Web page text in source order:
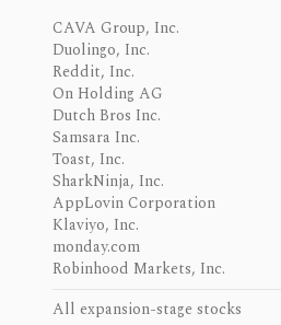
CAVA Group, Inc.
Duolingo, Inc.
Reddit, Inc.
On Holding AG
Dutch Bros Inc.
Samsara Inc.
Toast, Inc.
SharkNinja, Inc.
AppLovin Corporation
Klaviyo, Inc.
monday.com
Robinhood Markets, Inc.
All expansion-stage stocks